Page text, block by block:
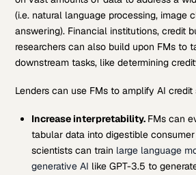
(i.e. natural language processing, image
answering). Financial institutions, credit
researchers can also build upon FMs to
downstream tasks, like determining
Lenders can use FMs to amplify AI
Increase interpretability. FMs can
tabular data into digestible
scientists can train large language
generative AI like GPT-3.5 to